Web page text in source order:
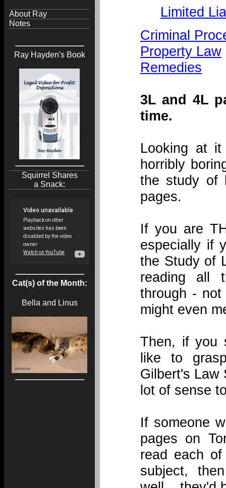
About Ray
Notes
Ray Hayden's Book
Squirrel Shares
a Snack:
Cat(s) of the Month:
Bella and Linus
Limited
Criminal
Property Law
Remedies
3L and 4L
time.
Looking at
horribly
the study of
pages.
If you are
especially if
the Study of
reading all
through -
might even
Then, if you
like to
Gilbert's Law
lot of sense
If someone
pages on
read each
subject,